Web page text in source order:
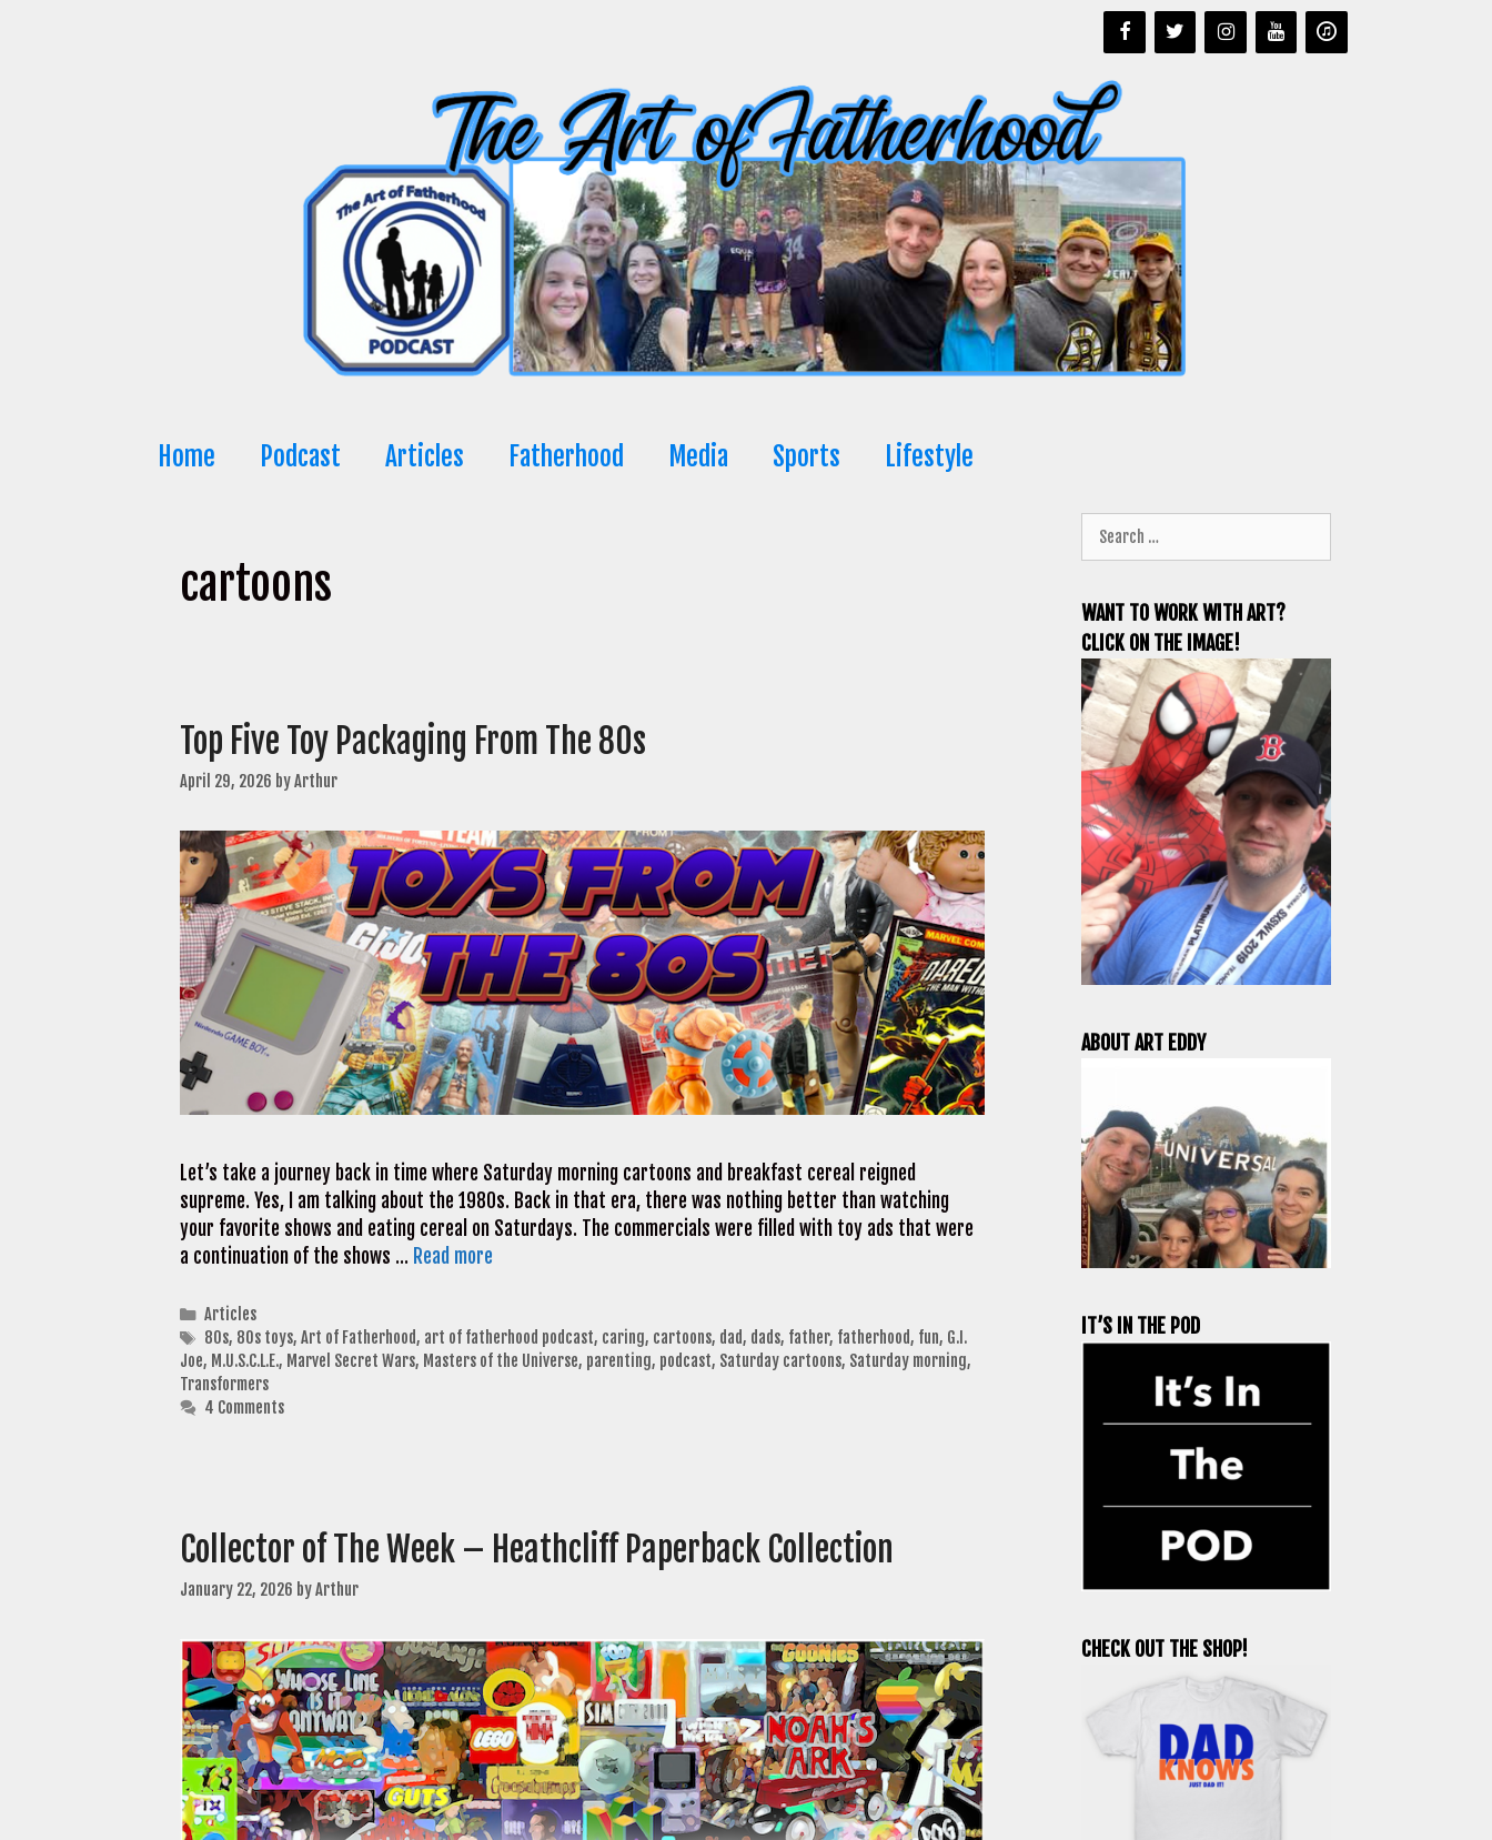
Home Podcast Articles Fatherhood Media Sports Lifestyle
cartoons
Top Five Toy Packaging From The 80s
April 29, 2026 byArthur
Let’s take a journey back in time where Saturday morning cartoons and breakfast cereal reigned
supreme. Yes, I am talking about the 1980s. Back in that era, there was nothing better than watching
your favorite shows and eating cereal on Saturdays. The commercials were filled with toy ads that were
a continuation of the shows … Read more
Categories
Articles
Tags
80s, 80s toys, Art of Fatherhood, art of fatherhood podcast, caring, cartoons, dad, dads, father, fatherhood, fun, G.I.
Joe, M.U.S.C.L.E., Marvel Secret Wars, Masters of the Universe, parenting, podcast, Saturday cartoons, Saturday morning,
Transformers
4 Comments
Collector of The Week – Heathcliff Paperback Collection
January 22, 2026 byArthur
for:
WANT TO WORK WITH ART?
CLICK ON THE IMAGE!
ABOUT ART EDDY
IT’S IN THE POD
CHECK OUT THE SHOP!